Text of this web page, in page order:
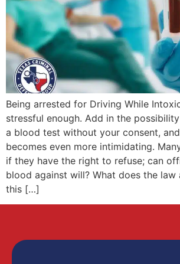
Being arrested for Driving While
stressful enough. Add in the
a blood test without your consent,
becomes even more intimidating.
if they have the right to refuse; can
blood against will? What does the law
this […]